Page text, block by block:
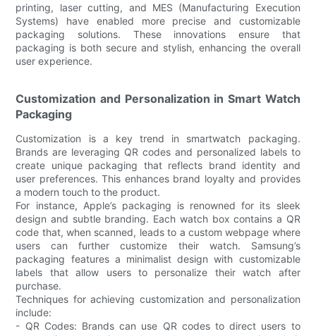
printing, laser cutting, and MES (Manufacturing Execution
Systems) have enabled more precise and customizable
packaging solutions. These innovations ensure that
packaging is both secure and stylish, enhancing the overall
user experience.
Customization and Personalization in Smart Watch
Packaging
Customization is a key trend in smartwatch packaging.
Brands are leveraging QR codes and personalized labels to
create unique packaging that reflects brand identity and
user preferences. This enhances brand loyalty and provides
a modern touch to the product.
For instance, Apple’s packaging is renowned for its sleek
design and subtle branding. Each watch box contains a QR
code that, when scanned, leads to a custom webpage where
users can further customize their watch. Samsung’s
packaging features a minimalist design with customizable
labels that allow users to personalize their watch after
purchase.
Techniques for achieving customization and personalization
include:
- QR Codes: Brands can use QR codes to direct users to